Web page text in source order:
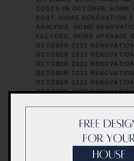
COSTS IN OCTOBER
HOME
COST
HOME RENOVATION
ANALYSIS
HOME
FACTORS
HOME UPGRADE
OCTOBER 2023
OCTOBER 2023
OCTOBER 2023
OCTOBER 2023
OCTOBER 2023
OCTOBER 2023
RENOVATION BUDGET
RENOVATION BUDGET
RENOVATION COST
RENOVATION COST
RENOVATION COST
RENOVATION COST FACTORS